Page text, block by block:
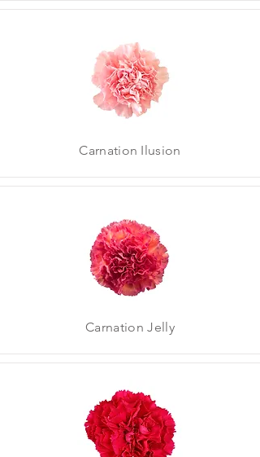
Carnation Ilusion
Carnation Jelly